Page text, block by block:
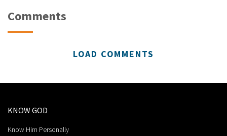
Comments
LOAD COMMENTS
KNOW GOD
Know Him Personally